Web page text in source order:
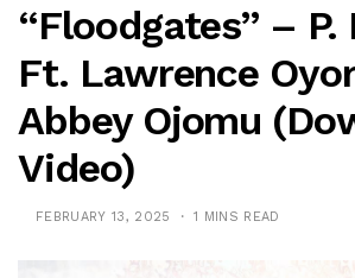
“Floodgates” – P.
Ft. Lawrence
Abbey Ojomu
Video)
FEBRUARY 13, 2025 1 MINS READ